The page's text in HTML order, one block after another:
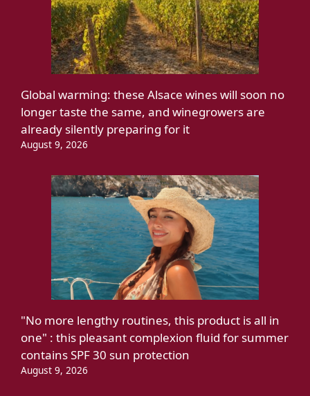
Global warming: these Alsace wines will soon no
longer taste the same, and winegrowers are
already silently preparing for it
August 9, 2026
"No more lengthy routines, this product is all in
one" : this pleasant complexion fluid for summer
contains SPF 30 sun protection
August 9, 2026